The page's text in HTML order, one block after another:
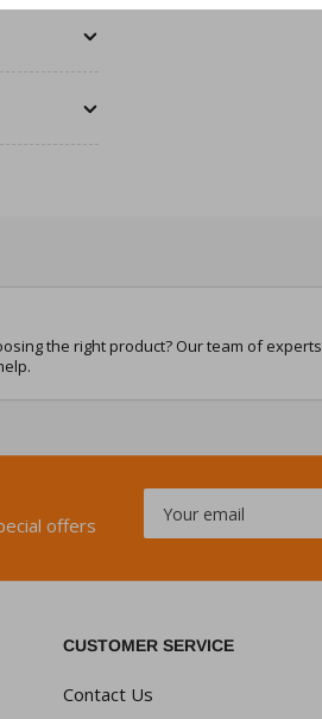
the right product? Our team of experts
offers
email
CUSTOMER SERVICE
Contact Us